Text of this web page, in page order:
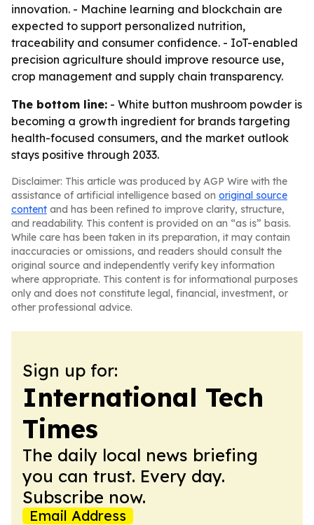
innovation. - Machine learning and blockchain are
expected to support personalized nutrition,
traceability and consumer confidence. - IoT-enabled
precision agriculture should improve resource use,
crop management and supply chain transparency.
The bottom line: - White button mushroom powder is
becoming a growth ingredient for brands targeting
health-focused consumers, and the market outlook
stays positive through 2033.
Disclaimer: This article was produced by AGP Wire with the
assistance of artificial intelligence based on original source
content and has been refined to improve clarity, structure,
and readability. This content is provided on an “as is” basis.
While care has been taken in its preparation, it may contain
inaccuracies or omissions, and readers should consult the
original source and independently verify key information
where appropriate. This content is for informational purposes
only and does not constitute legal, financial, investment, or
other professional advice.
Sign up for:
International Tech
Times
The daily local news briefing
you can trust. Every day.
Subscribe now.
Email Address